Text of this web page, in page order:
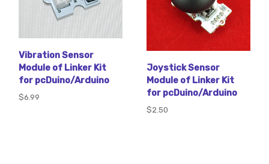
Vibration Sensor
Module of Linker Kit
for pcDuino/Arduino
$6.99
Joystick Sensor
Module of Linker Kit
for pcDuino/Arduino
$2.50